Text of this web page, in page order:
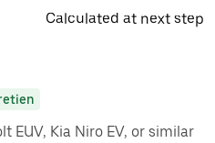
Calculated at next step
EUV, Kia Niro EV, or similar